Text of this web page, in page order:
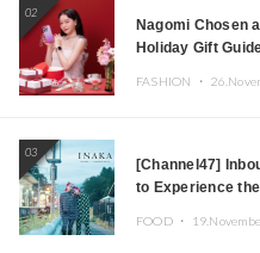
02
Nagomi Chosen
Holiday Gift
FASHION ・
03
[Channel47]
to Experience
FOOD ・